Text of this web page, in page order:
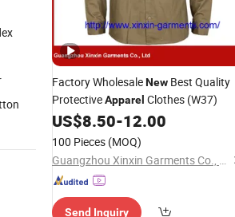
Factory WholesaleNew Best Quality
ProtectiveApparel Clothes (W37)
US$8.50-12.00
100 Pieces (MOQ)
Guangzhou Xinxin Garments Co., Ltd.
Send Inquiry